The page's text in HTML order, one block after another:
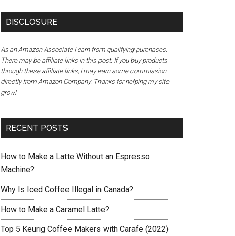
DISCLOSURE
As an Amazon Associate I earn from qualifying purchases.
There may be affiliate links in this post. If you buy products
through these affiliate links, I may earn some commission
directly from Amazon Company. Thanks for helping my site
grow!
RECENT POSTS
How to Make a Latte Without an Espresso
Machine?
Why Is Iced Coffee Illegal in Canada?
How to Make a Caramel Latte?
Top 5 Keurig Coffee Makers with Carafe (2022)